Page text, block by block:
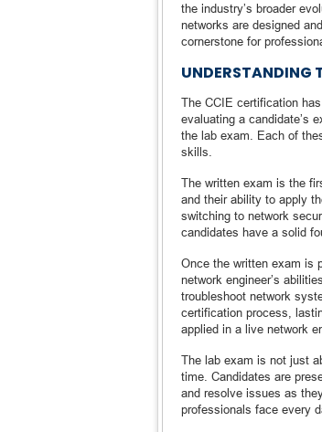
the industry’s broader
networks are designed
cornerstone for
UNDERSTANDING
The CCIE certification
evaluating a candidate’s
the lab exam. Each of
skills.
The written exam is the
and their ability to apply
switching to network
candidates have a solid
Once the written exam is
network engineer’s
troubleshoot network
certification process,
applied in a live network
The lab exam is not just
time. Candidates are
and resolve issues as
professionals face every